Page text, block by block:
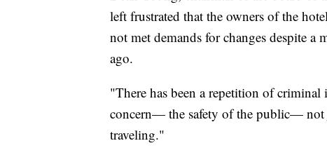
left frustrated that the owners of the
not met demands for changes despite a
ago.
"There has been a repetition of
concern— the safety of the public— not
traveling."